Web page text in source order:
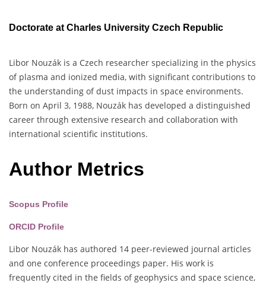
Doctorate at Charles University Czech Republic
Libor Nouzák is a Czech researcher specializing in the physics
of plasma and ionized media, with significant contributions to
the understanding of dust impacts in space environments.
Born on April 3, 1988, Nouzák has developed a distinguished
career through extensive research and collaboration with
international scientific institutions.
Author Metrics
Scopus Profile
ORCID Profile
Libor Nouzák has authored 14 peer-reviewed journal articles
and one conference proceedings paper. His work is
frequently cited in the fields of geophysics and space science,